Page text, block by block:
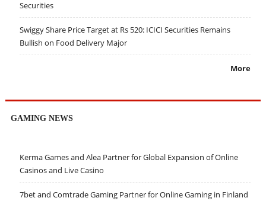
Securities
Swiggy Share Price Target at Rs 520: ICICI Securities Remains
Bullish on Food Delivery Major
More
GAMING NEWS
Kerma Games and Alea Partner for Global Expansion of Online
Casinos and Live Casino
7bet and Comtrade Gaming Partner for Online Gaming in Finland